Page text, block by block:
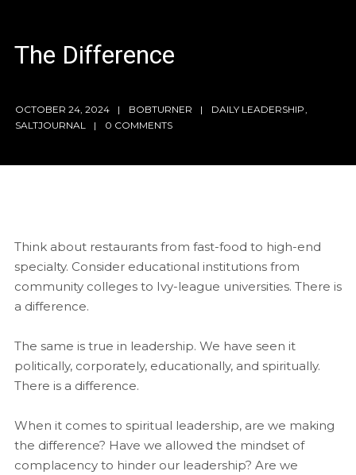
The Difference
OCTOBER 24, 2024 BOBTURNER DAILY LEADERSHIP
SALTJOURNAL
0 COMMENTS
Think about restaurants from fast-food to high-end
specialty. Consider educational institutions from
community colleges to Ivy-league universities. There is
a difference.
The same is true in leadership. We have seen it
politically, corporately, educationally, and spiritually.
There is a difference.
When it comes to spiritual leadership, are we making
the difference? Have we allowed the mindset of
complacency to hinder our leadership? Are we